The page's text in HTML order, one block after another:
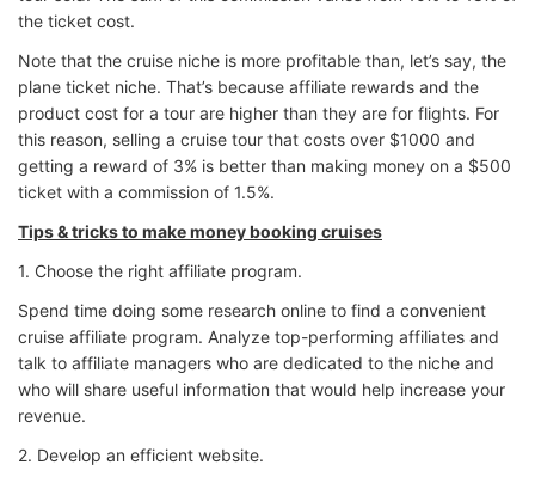
the ticket cost.
Note that the cruise niche is more profitable than, let’s say, the
plane ticket niche. That’s because affiliate rewards and the
product cost for a tour are higher than they are for flights. For
this reason, selling a cruise tour that costs over $1000 and
getting a reward of 3% is better than making money on a $500
ticket with a commission of 1.5%.
Tips & tricks to make money booking cruises
1. Choose the right affiliate program.
Spend time doing some research online to find a convenient
cruise affiliate program. Analyze top-performing affiliates and
talk to affiliate managers who are dedicated to the niche and
who will share useful information that would help increase your
revenue.
2. Develop an efficient website.